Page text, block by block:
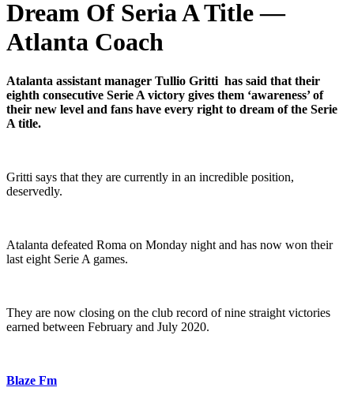
Dream Of Seria A Title —
Atlanta Coach
Atalanta assistant manager Tullio Gritti has said that their
eighth consecutive Serie A victory gives them ‘awareness’ of
their new level and fans have every right to dream of the Serie
A title.
Gritti says that they are currently in an incredible position,
deservedly.
Atalanta defeated Roma on Monday night and has now won their
last eight Serie A games.
They are now closing on the club record of nine straight victories
earned between February and July 2020.
Blaze Fm